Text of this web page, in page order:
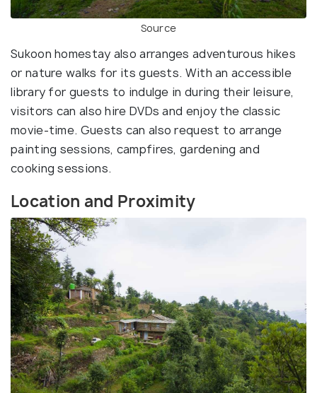
Source
Sukoon homestay also arranges adventurous hikes
or nature walks for its guests. With an accessible
library for guests to indulge in during their leisure,
visitors can also hire DVDs and enjoy the classic
movie-time. Guests can also request to arrange
painting sessions, campfires, gardening and
cooking sessions.
Location and Proximity